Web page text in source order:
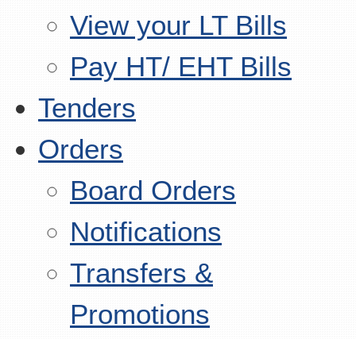
View your LT Bills
Pay HT/ EHT Bills
Tenders
Orders
Board Orders
Notifications
Transfers &
Promotions